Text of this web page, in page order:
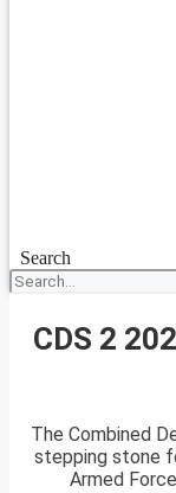
Search
CDS 2
The Combined
stepping stone
Armed